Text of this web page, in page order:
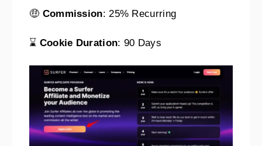
🤑 Commission: 25% Recurring
⌛ Cookie Duration: 90 Days